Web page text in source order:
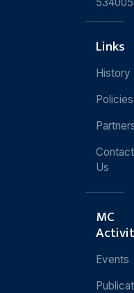
Links
History
Policies
Contact
Us
MC
Events